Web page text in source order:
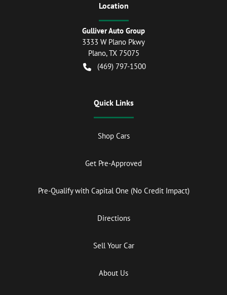
Location
Gulliver Auto Group
3333 W Plano Pkwy
Plano,TX 75075
(469) 797-1500
Quick Links
Shop Cars
Get Pre-Approved
Pre-Qualify with Capital One (No Credit Impact)
Directions
Sell Your Car
About Us